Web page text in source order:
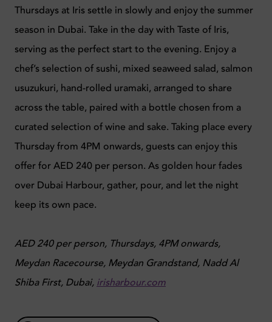
Thursdays at Iris settle in slowly and enjoy the summer
season in Dubai. Take in the day with Taste of Iris,
serving as the perfect start to the evening. Enjoy a
chef’s selection of sushi, mixed seaweed salad, salmon
usuzukuri, hand-rolled uramaki, arranged to share
across the table, paired with a bottle chosen from a
curated selection of wine and sake. Taking place every
Thursday from 4PM onwards, guests can enjoy this
offer for AED 240 per person. As golden hour fades
over Dubai Harbour, gather, pour, and let the night
keep its own pace.
AED 240 per person, Thursdays, 4PM onwards,
Meydan Racecourse, Meydan Grandstand, Nadd Al
Shiba First, Dubai, irisharbour.com